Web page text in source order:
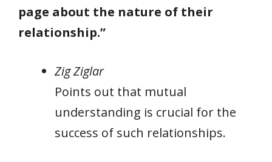
page about the nature of their
relationship.”
Zig Ziglar
Points out that mutual
understanding is crucial for the
success of such relationships.